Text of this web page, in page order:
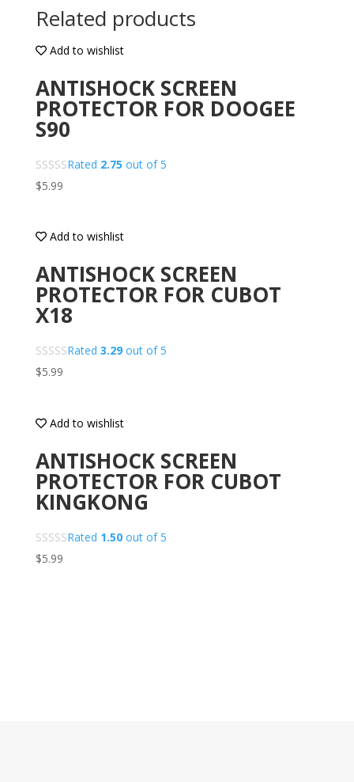
Related products
Add to wishlist
ANTISHOCK SCREEN
PROTECTOR FOR DOOGEE
S90
Rated 2.75 out of 5
$5.99
Add to wishlist
ANTISHOCK SCREEN
PROTECTOR FOR CUBOT
X18
Rated 3.29out of 5
$5.99
Add to wishlist
ANTISHOCK SCREEN
PROTECTOR FOR CUBOT
KINGKONG
Rated 1.50out of 5
$5.99